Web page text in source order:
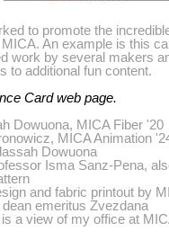
to promote the
An example is this
work by several makers
to additional fun content.
Card web page.
Dowuona, MICA Fiber '20
MICA Animation
Dowuona
Isma Sanz-Pena,
and fabric printout by
emeritus Zvezdana
a view of my office at